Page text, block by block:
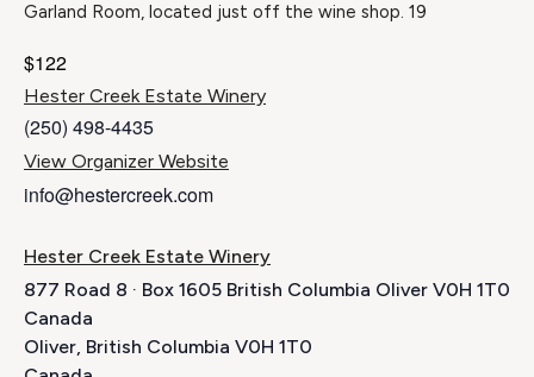
Garland Room, located just off the wine shop. 19
$122
Hester Creek Estate Winery
(250) 498-4435
View Organizer Website
info@hestercreek.com
Hester Creek Estate Winery
877 Road 8 · Box 1605 British Columbia Oliver V0H 1T0
Canada
Oliver, British Columbia V0H 1T0